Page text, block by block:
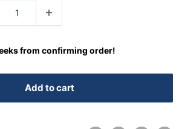
from confirming order!
Add to cart